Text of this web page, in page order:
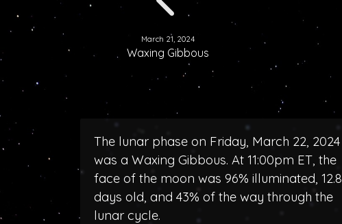
March 21, 2024
Waxing Gibbous
The lunar phase on Friday, March 22, 2024
was a Waxing Gibbous. At 11:00pm ET, the
face of the moon was 96% illuminated, 12.8
days old, and 43% of the way through the
lunar cycle.